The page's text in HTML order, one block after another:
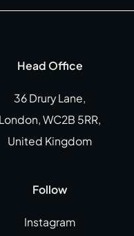
Head Office
36 Drury Lane,
London, WC2B 5RR,
United Kingdom
Follow
Instagram